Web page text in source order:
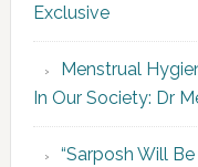
Exclusive
Menstrual
In Our Society: Dr
“Sarposh Will